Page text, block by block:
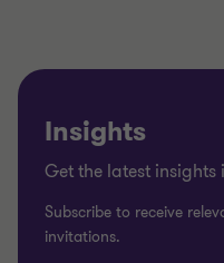
Insights
Get the latest insights
Subscribe to receive
invitations.